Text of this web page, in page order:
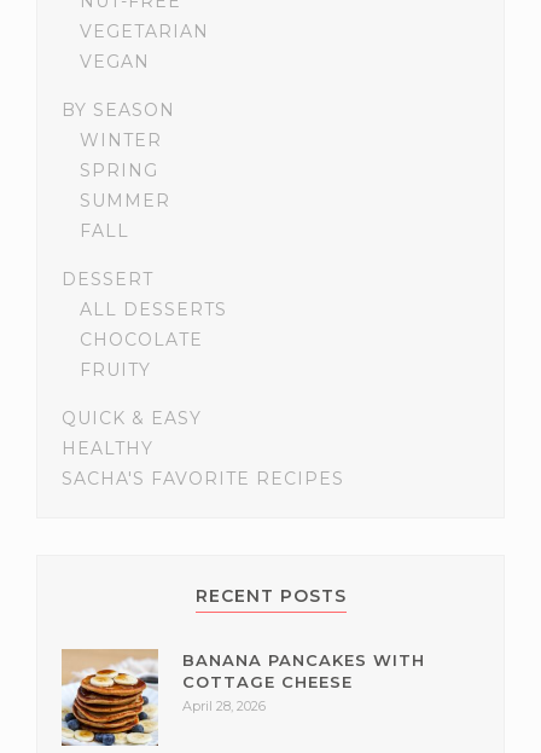
VEGETARIAN
VEGAN
BY SEASON
WINTER
SPRING
SUMMER
FALL
DESSERT
ALL DESSERTS
CHOCOLATE
FRUITY
QUICK & EASY
HEALTHY
SACHA'S FAVORITE RECIPES
RECENT POSTS
BANANA PANCAKES WITH
COTTAGE CHEESE
April 28, 2026